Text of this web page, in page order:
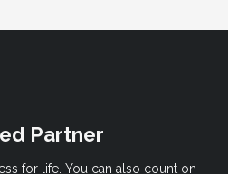
Partner
for life. You can also count on